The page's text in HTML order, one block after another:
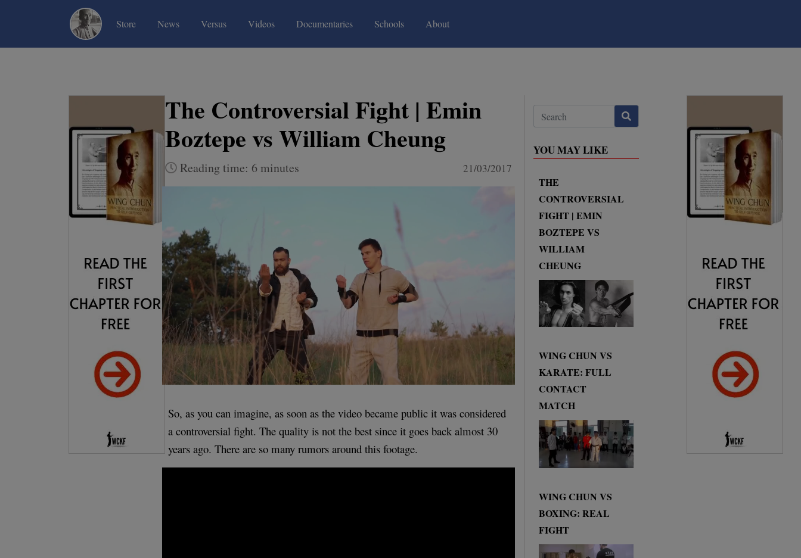
Store(current)News(current)Versus(current)Videos(current)Documentaries(current)Schools About
The Controversial Fight | Emin
Boztepe vs William Cheung
Reading time: 6 minutes 21/03/2017
So, as you can imagine, as soon as the video became public it was considered
a controversial fight. The quality is not the best since it goes back almost 30
years ago. There are so many rumors around this footage.
YOU MAY LIKE
THE
CONTROVERSIAL
FIGHT | EMIN
BOZTEPE VS
WILLIAM
CHEUNG
WING CHUN VS
KARATE: FULL
CONTACT
MATCH
WING CHUN VS
BOXING: REAL
FIGHT